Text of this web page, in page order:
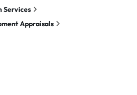
Services
Appraisals